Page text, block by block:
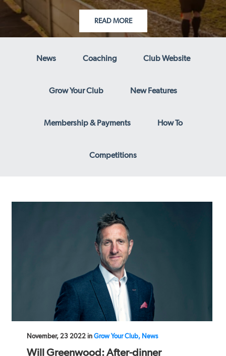
READ MORE
News Coaching Club Website
Grow Your Club New Features
Membership & Payments How To
Competitions
November, 23 2022 in Grow Your Club, News
Will Greenwood: After-dinner